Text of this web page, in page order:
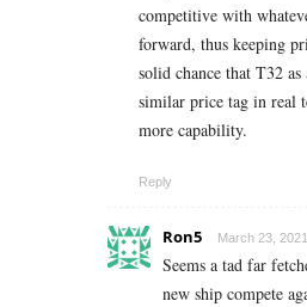
competitive with
forward, thus keeping
solid chance that T32
similar price tag in real
more capability.
Reply
Ron5 March 23,
Seems a tad far
new ship compete